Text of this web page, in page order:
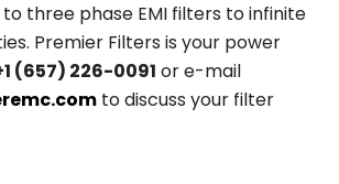
three phase EMI filters to infinite
Premier Filters is your power
(657) 226-0091 or e-mail
to discuss your filter